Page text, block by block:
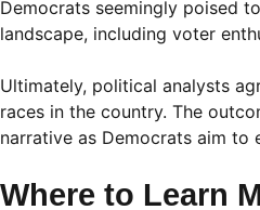
Democrats seemingly poised
landscape, including voter
Ultimately, political analysts
races in the country. The
narrative as Democrats aim to
Where to Learn